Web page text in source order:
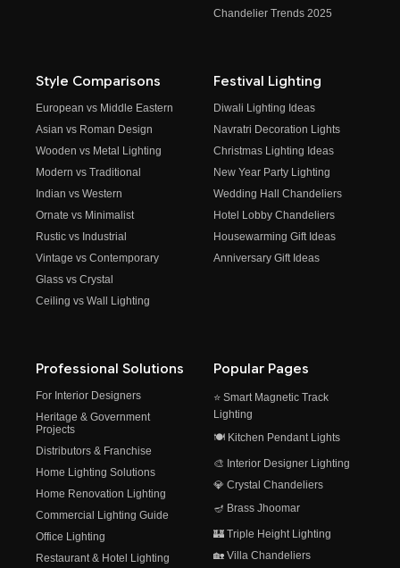
Chandelier Trends 2025
Style Comparisons
European vs Middle Eastern
Asian vs Roman Design
Wooden vs Metal Lighting
Modern vs Traditional
Indian vs Western
Ornate vs Minimalist
Rustic vs Industrial
Vintage vs Contemporary
Glass vs Crystal
Ceiling vs Wall Lighting
Festival Lighting
Diwali Lighting Ideas
Navratri Decoration Lights
Christmas Lighting Ideas
New Year Party Lighting
Wedding Hall Chandeliers
Hotel Lobby Chandeliers
Housewarming Gift Ideas
Anniversary Gift Ideas
Professional Solutions
For Interior Designers
Heritage & Government
Projects
Distributors & Franchise
Home Lighting Solutions
Home Renovation Lighting
Commercial Lighting Guide
Office Lighting
Restaurant & Hotel Lighting
Popular Pages
⭐ Smart Magnetic Track
Lighting
🍽️ Kitchen Pendant Lights
🎨 Interior Designer Lighting
💎 Crystal Chandeliers
🪔 Brass Jhoomar
🏰 Triple Height Lighting
🏡 Villa Chandeliers